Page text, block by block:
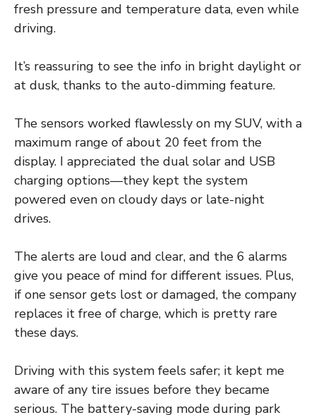
fresh pressure and temperature data, even while
driving.
It’s reassuring to see the info in bright daylight or
at dusk, thanks to the auto-dimming feature.
The sensors worked flawlessly on my SUV, with a
maximum range of about 20 feet from the
display. I appreciated the dual solar and USB
charging options—they kept the system
powered even on cloudy days or late-night
drives.
The alerts are loud and clear, and the 6 alarms
give you peace of mind for different issues. Plus,
if one sensor gets lost or damaged, the company
replaces it free of charge, which is pretty rare
these days.
Driving with this system feels safer; it kept me
aware of any tire issues before they became
serious. The battery-saving mode during park